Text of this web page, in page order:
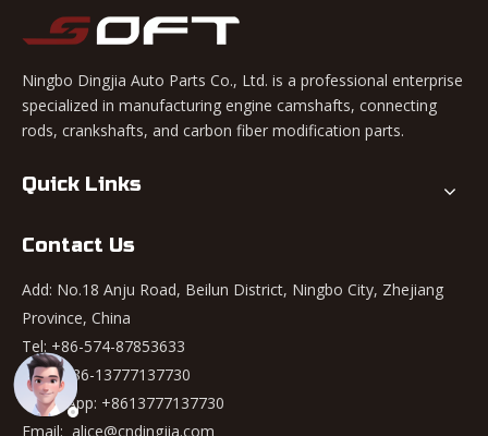
Ningbo Dingjia Auto Parts Co., Ltd. is a professional enterprise
specialized in manufacturing engine camshafts, connecting
rods, crankshafts, and carbon fiber modification parts.
Quick Links
Contact Us
Add: No.18 Anju Road, Beilun District, Ningbo City, Zhejiang
Province, China
Tel: +86-574-87853633
Mob: +86-13777137730
WhatsApp: +8613777137730
Email: alice@cndingjia.com